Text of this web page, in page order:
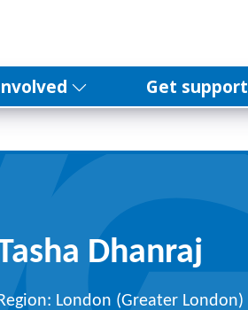
Get support
Dhanraj
London (Greater London)